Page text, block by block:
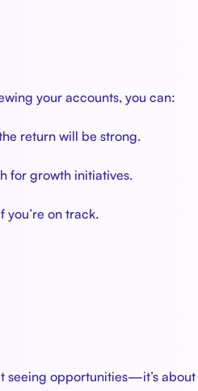
your accounts, you can:
return will be strong.
for growth initiatives.
on track.
seeing opportunities—it’s